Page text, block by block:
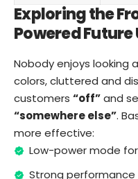
Exploring the
Powered
Nobody enjoys looking
colors, cluttered and
customers “off”and
“somewhere else”.
more effective:
Low-power mode
Strong performance